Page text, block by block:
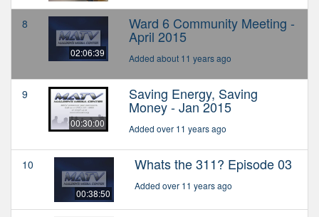
8
02:06:39
Ward 6 Community Meeting -
April 2015
Added about 11 years ago
9
00:30:00
Saving Energy, Saving
Money - Jan 2015
Added over 11 years ago
10
00:38:50
Whats the 311? Episode 03
Added over 11 years ago